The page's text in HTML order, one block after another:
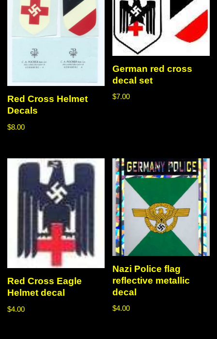
Red Cross Helmet
Decals
$8.00
German red cross
decal set
$7.00
Red Cross Eagle
Helmet decal
$4.00
Nazi Police flag
reflective metallic
decal
$4.00